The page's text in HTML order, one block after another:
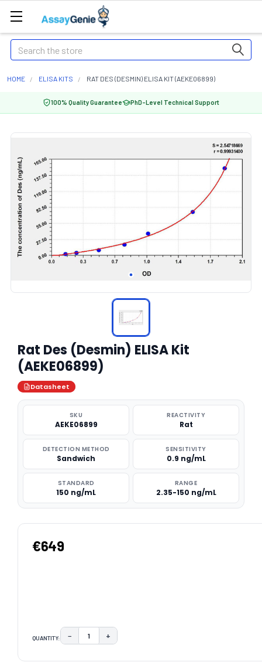
Search
HOME ELISA KITS RAT DES (DESMIN) ELISA KIT (AEKE06899)
100% Quality Guarantee PhD-Level Technical Support
Rat Des (Desmin) ELISA Kit
(AEKE06899)
Datasheet
SKU
AEKE06899
REACTIVITY
Rat
DETECTION METHOD
Sandwich
SENSITIVITY
0.9 ng/mL
STANDARD
150 ng/mL
RANGE
2.35-150 ng/mL
€649
QUANTITY: DECREASE QUANTITY:
− INCREASE QUANTITY:
+